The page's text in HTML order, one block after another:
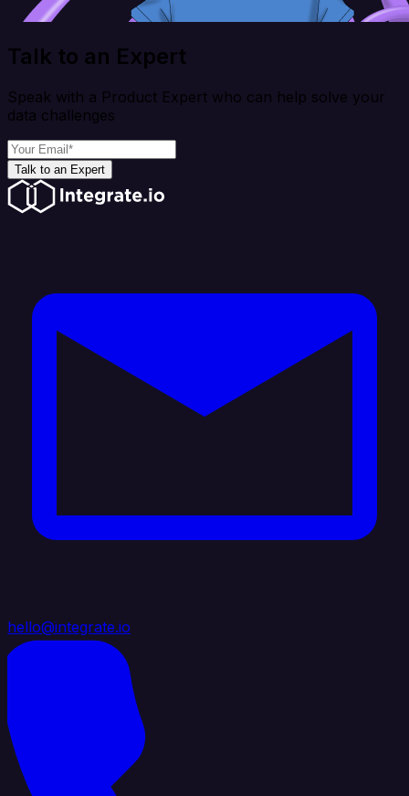
Talk to an Expert
Speak with a Product Expert who can help solve your
data challenges
Talk to an Expert
hello@integrate.io